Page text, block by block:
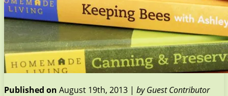
Published on August 19th, 2013 | by Guest Contributor